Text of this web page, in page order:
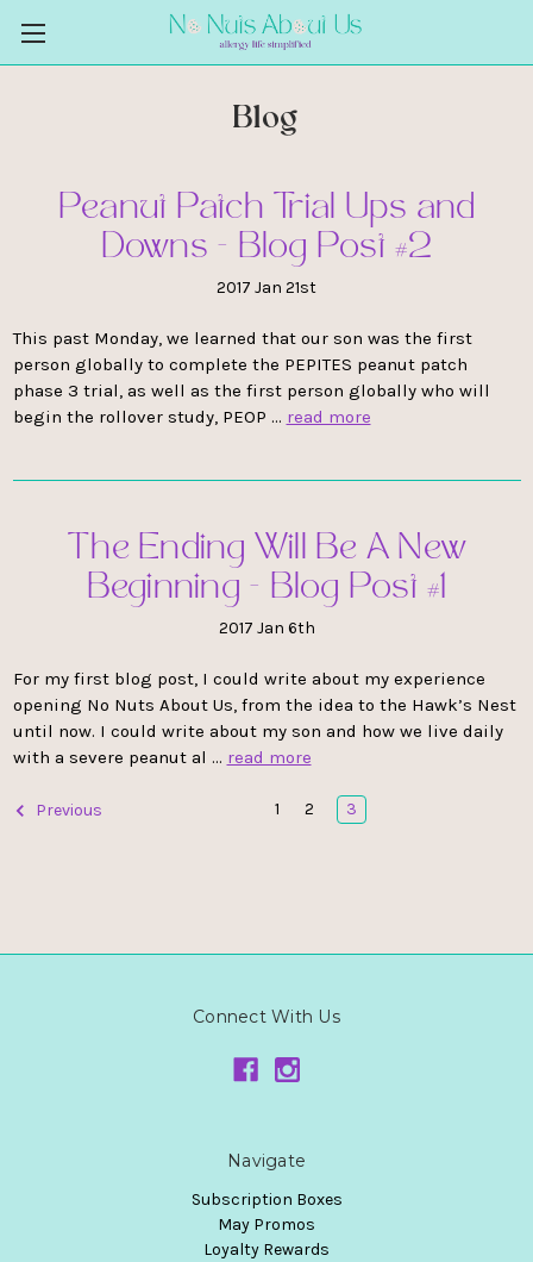
Blog
Peanut Patch Trial Ups and
Downs - Blog Post #2
2017 Jan 21st
This past Monday, we learned that our son was the first
person globally to complete the PEPITES peanut patch
phase 3 trial, as well as the first person globally who will
begin the rollover study, PEOP … read more
The Ending Will Be A New
Beginning - Blog Post #1
2017 Jan 6th
For my first blog post, I could write about my experience
opening No Nuts About Us, from the idea to the Hawk’s Nest
until now. I could write about my son and how we live daily
with a severe peanut al … read more
Previous 1 2 3
Connect With Us
Navigate
Subscription Boxes
May Promos
Loyalty Rewards